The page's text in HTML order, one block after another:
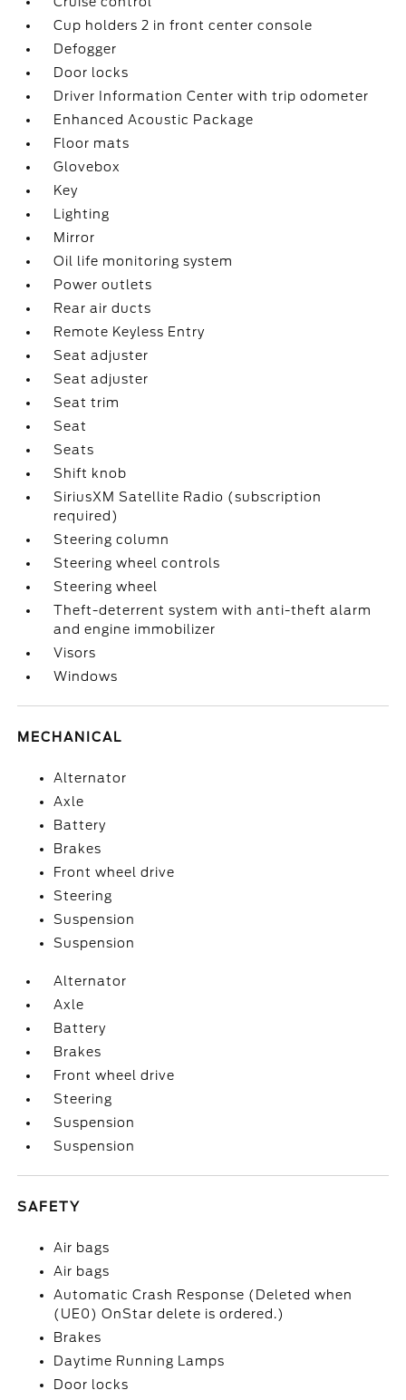
Cup holders 2 in front center console
Defogger
Door locks
Driver Information Center with trip odometer
Enhanced Acoustic Package
Floor mats
Glovebox
Key
Lighting
Mirror
Oil life monitoring system
Power outlets
Rear air ducts
Remote Keyless Entry
Seat adjuster
Seat adjuster
Seat trim
Seat
Seats
Shift knob
SiriusXM Satellite Radio (subscription
required)
Steering column
Steering wheel controls
Steering wheel
Theft-deterrent system with anti-theft alarm
and engine immobilizer
Visors
Windows
MECHANICAL
Alternator
Axle
Battery
Brakes
Front wheel drive
Steering
Suspension
Suspension
Alternator
Axle
Battery
Brakes
Front wheel drive
Steering
Suspension
Suspension
SAFETY
Air bags
Air bags
Automatic Crash Response (Deleted when
(UE0) OnStar delete is ordered.)
Brakes
Daytime Running Lamps
Door locks